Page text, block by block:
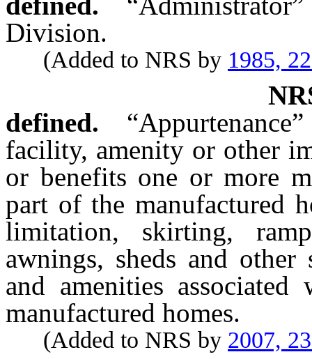
Division.
(Added to NRS by 1985,
defined.
facility, amenity or other
or benefits one or more
part of the manufactured
limitation, skirting,
awnings, sheds and
and amenities
manufactured homes.
(Added to NRS by 2007,